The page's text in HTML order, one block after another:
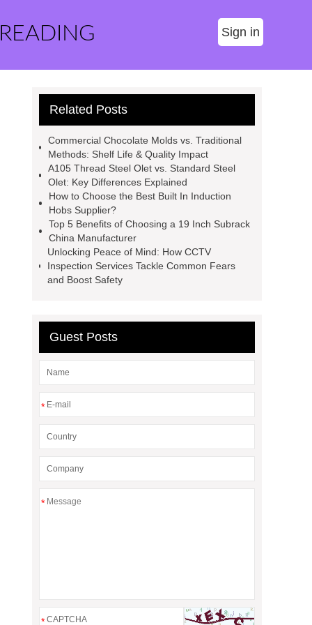
Sign in
Related Posts
Commercial Chocolate Molds vs. Traditional
Methods: Shelf Life & Quality Impact
A105 Thread Steel Olet vs. Standard Steel
Olet: Key Differences Explained
How to Choose the Best Built In Induction
Hobs Supplier?
Top 5 Benefits of Choosing a 19 Inch Subrack
China Manufacturer
Unlocking Peace of Mind: How CCTV
Inspection Services Tackle Common Fears
and Boost Safety
Guest Posts
*
*
*